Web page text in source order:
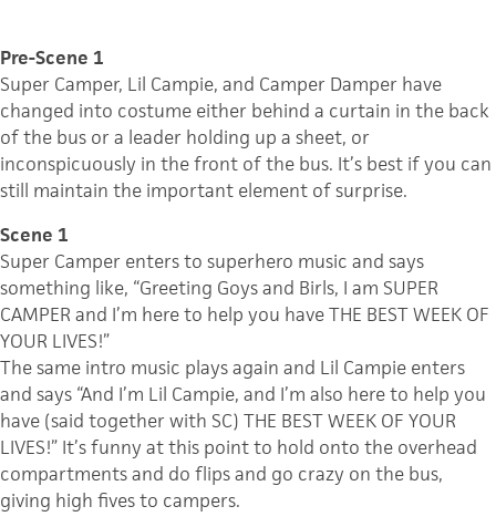
Pre-Scene 1
Super Camper, Lil Campie, and Camper Damper have
changed into costume either behind a curtain in the back
of the bus or a leader holding up a sheet, or
inconspicuously in the front of the bus. It’s best if you can
still maintain the important element of surprise.
Scene 1
Super Camper enters to superhero music and says
something like, “Greeting Goys and Birls, I am SUPER
CAMPER and I’m here to help you have THE BEST WEEK OF
YOUR LIVES!”
The same intro music plays again and Lil Campie enters
and says “And I’m Lil Campie, and I’m also here to help you
have (said together with SC) THE BEST WEEK OF YOUR
LIVES!” It’s funny at this point to hold onto the overhead
compartments and do flips and go crazy on the bus,
giving high fives to campers.